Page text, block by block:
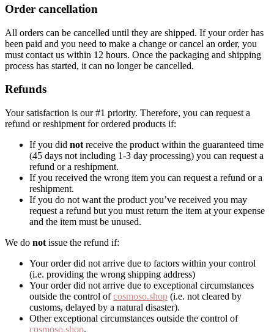
Order cancellation
All orders can be cancelled until they are shipped. If your order has
been paid and you need to make a change or cancel an order, you
must contact us within 12 hours. Once the packaging and shipping
process has started, it can no longer be cancelled.
Refunds
Your satisfaction is our #1 priority. Therefore, you can request a
refund or reshipment for ordered products if:
If you did not receive the product within the guaranteed time
(45 days not including 1-3 day processing) you can request a
refund or a reshipment.
If you received the wrong item you can request a refund or a
reshipment.
If you do not want the product you’ve received you may
request a refund but you must return the item at your expense
and the item must be unused.
We do not issue the refund if:
Your order did not arrive due to factors within your control
(i.e. providing the wrong shipping address)
Your order did not arrive due to exceptional circumstances
outside the control ofcosmoso.shop (i.e. not cleared by
customs, delayed by a natural disaster).
Other exceptional circumstances outside the control of
cosmoso.shop.